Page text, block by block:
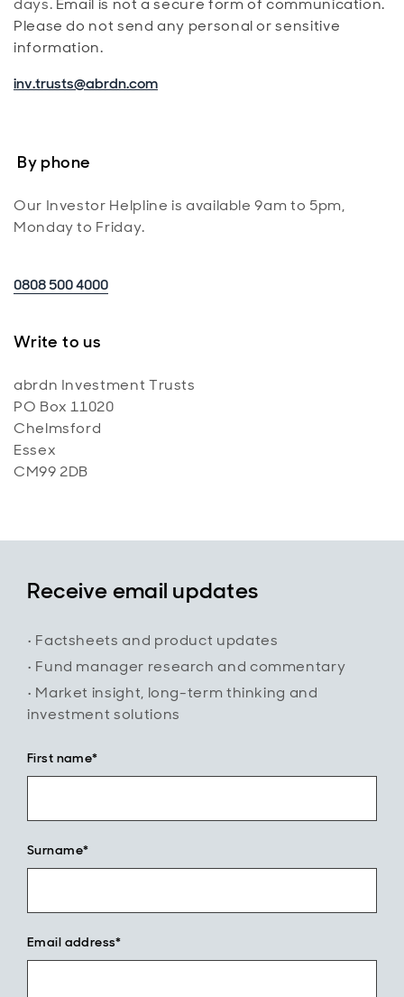
days. Email is not a secure form of communication.
Please do not send any personal or sensitive
information.
inv.trusts@abrdn.com
By phone
Our Investor Helpline is available 9am to 5pm,
Monday to Friday.
0808 500 4000
Write to us
abrdn Investment Trusts
PO Box 11020
Chelmsford
Essex
CM99 2DB
Receive email updates
• Factsheets and product updates
• Fund manager research and commentary
• Market insight, long-term thinking and
investment solutions
First name*
Surname*
Email address*